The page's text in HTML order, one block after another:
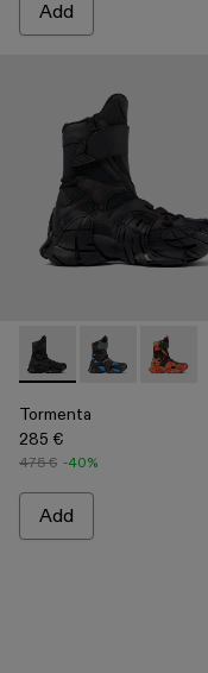
Add
Tormenta - A700017-
Tormenta -
Tormenta
285 €
475 € -40%
Add